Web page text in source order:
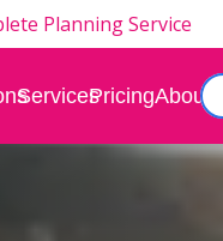
Planning Service
ServicesPricingAbout